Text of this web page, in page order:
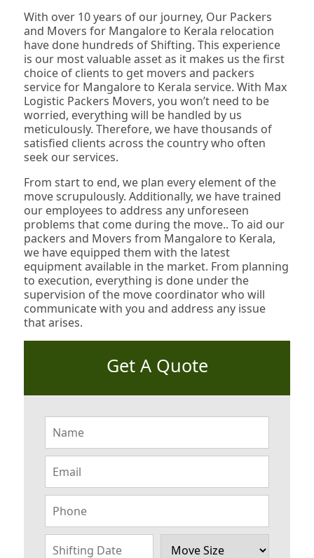
With over 10 years of our journey, Our Packers
and Movers for Mangalore to Kerala relocation
have done hundreds of Shifting. This experience
is our most valuable asset as it makes us the first
choice of clients to get movers and packers
service for Mangalore to Kerala service. With Max
Logistic Packers Movers, you won’t need to be
worried, everything will be handled by us
meticulously. Therefore, we have thousands of
satisfied clients across the country who often
seek our services.
From start to end, we plan every element of the
move scrupulously. Additionally, we have trained
our employees to address any unforeseen
problems that come during the move.. To aid our
packers and Movers from Mangalore to Kerala,
we have equipped them with the latest
equipment available in the market. From planning
to execution, everything is done under the
supervision of the move coordinator who will
communicate with you and address any issue
that arises.
Get A Quote